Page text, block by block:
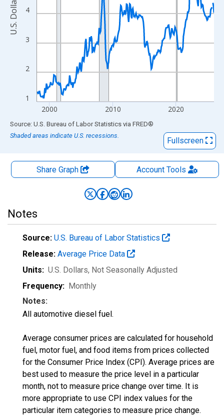
1
2
3
4
2000 2010 2020
U.S. Dollars
End of interactive chart.
Source: U.S. Bureau of Labor Statistics via FRED®
Shaded areas indicate U.S. recessions.
Fullscreen
Share Graph AccountTools
Notes
Source: U.S. Bureau of Labor Statistics
Release: Average Price Data
Units: U.S. Dollars, Not Seasonally Adjusted
Frequency: Monthly
Notes:
All automotive diesel fuel.
Average consumer prices are calculated for household
fuel, motor fuel, and food items from prices collected
for the Consumer Price Index (CPI). Average prices are
best used to measure the price level in a particular
month, not to measure price change over time. It is
more appropriate to use CPI index values for the
particular item categories to measure price change.